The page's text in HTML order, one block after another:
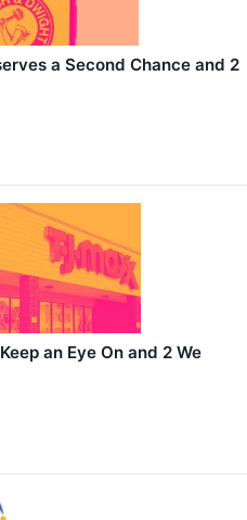
a Second Chance and 2
an Eye On and 2 We